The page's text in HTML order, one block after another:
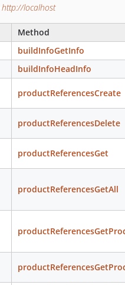
http://localhost
Method
buildInfoGetInfo
buildInfoHeadInfo
productReferencesCreate
productReferencesDelete
productReferencesGet
productReferencesGetAll